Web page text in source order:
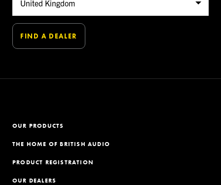
OUR PRODUCTS
THE HOME OF BRITISH AUDIO
PRODUCT REGISTRATION
OUR DEALERS